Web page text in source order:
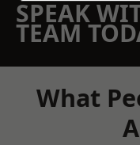
SPEAK
TEAM
What